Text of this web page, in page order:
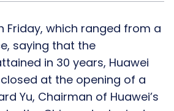
Friday, which ranged from a
saying that the
in 30 years, Huawei
at the opening of a
Yu, Chairman of Huawei’s